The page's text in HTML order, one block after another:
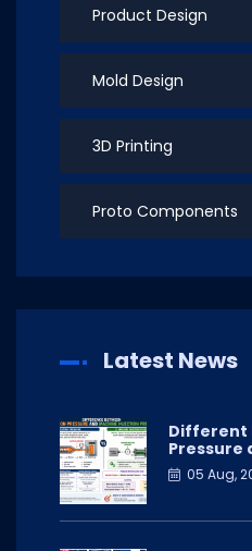
Product Design
Mold Design
3D Printing
Proto Components
Latest News
Different
Pressure
05 Aug,